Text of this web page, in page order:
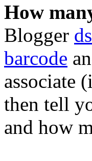
How
Blogger
barcode
associate
then tell
and how